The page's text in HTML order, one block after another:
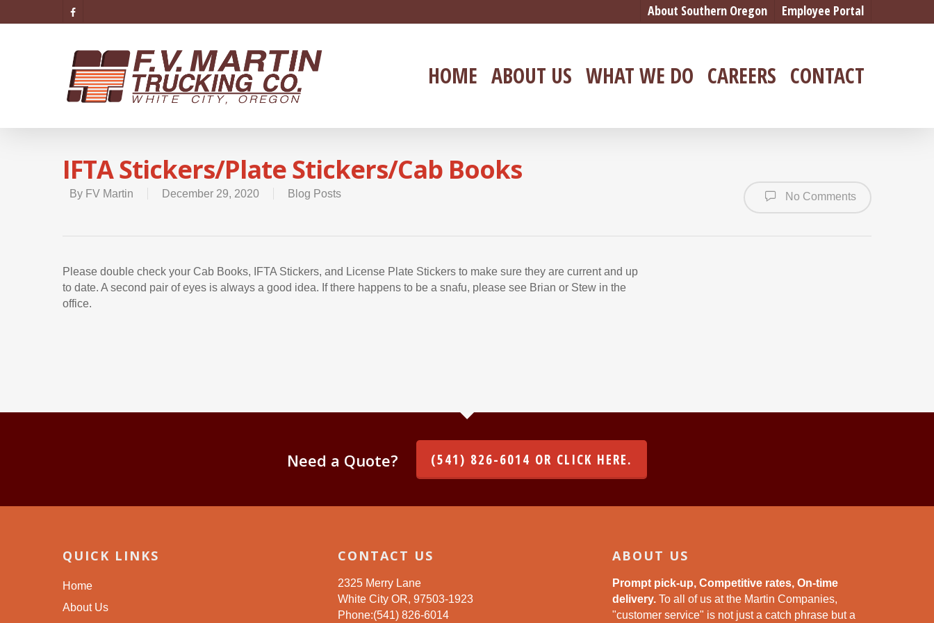
About Southern Oregon Employee Portal
HOME ABOUT US WHAT WE DO CAREERS CONTACT
IFTA Stickers/Plate Stickers/Cab Books
By FV Martin December 29, 2020 Blog Posts No Comments
Please double check your Cab Books, IFTA Stickers, and License Plate Stickers to make sure they are current and up
to date. A second pair of eyes is always a good idea. If there happens to be a snafu, please see Brian or Stew in the
office.
Need a Quote? (541) 826-6014 OR CLICK HERE.
QUICK LINKS
Home
About Us
CONTACT US
2325 Merry Lane
White City OR, 97503-1923
Phone:(541) 826-6014
ABOUT US
Prompt pick-up, Competitive rates, On-time
delivery. To all of us at the Martin Companies,
"customer service" is not just a catch phrase but a